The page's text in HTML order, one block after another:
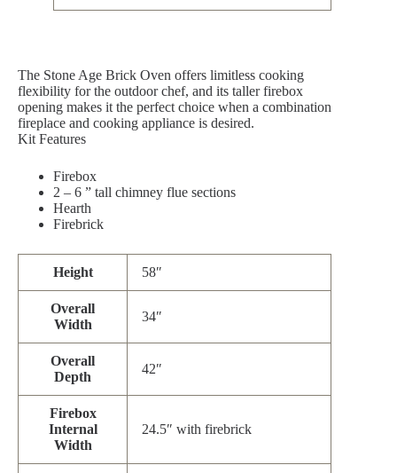
The Stone Age Brick Oven offers limitless cooking
flexibility for the outdoor chef, and its taller firebox
opening makes it the perfect choice when a combination
fireplace and cooking appliance is desired.
Kit Features
Firebox
2 – 6 ” tall chimney flue sections
Hearth
Firebrick
Height 58″
Overall
Width
34″
Overall
Depth
42″
Firebox
Internal
Width
24.5″ with firebrick